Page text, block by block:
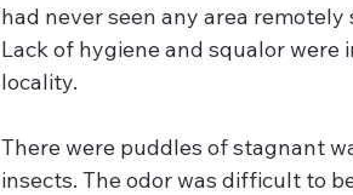
had never seen any area
Lack of hygiene and squalor
locality.
There were puddles of stagnant
insects. The odor was difficult to